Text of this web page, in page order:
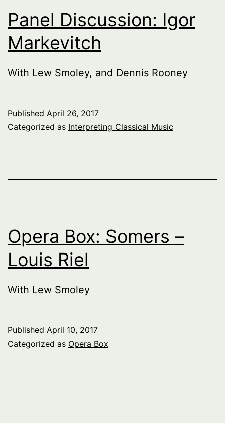
Panel Discussion: Igor
Markevitch
With Lew Smoley, and Dennis Rooney
Published April 26, 2017
Categorized as Interpreting Classical Music
Opera Box: Somers –
Louis Riel
With Lew Smoley
Published April 10, 2017
Categorized as Opera Box